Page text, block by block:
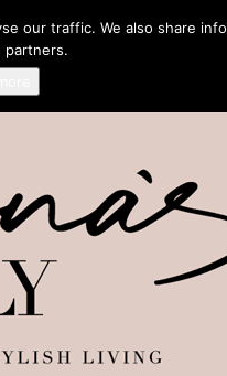
our traffic. We also share
partners.